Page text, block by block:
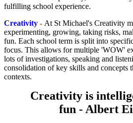
fulfilling school experience.
Creativity - At St Michael's Creativity
experimenting, growing, taking risks,
fun. Each school term is split into
focus. This allows for multiple 'WOW'
lots of investigations, speaking and
consolidation of key skills and concepts
contexts.
Creativity is
fun - Albert